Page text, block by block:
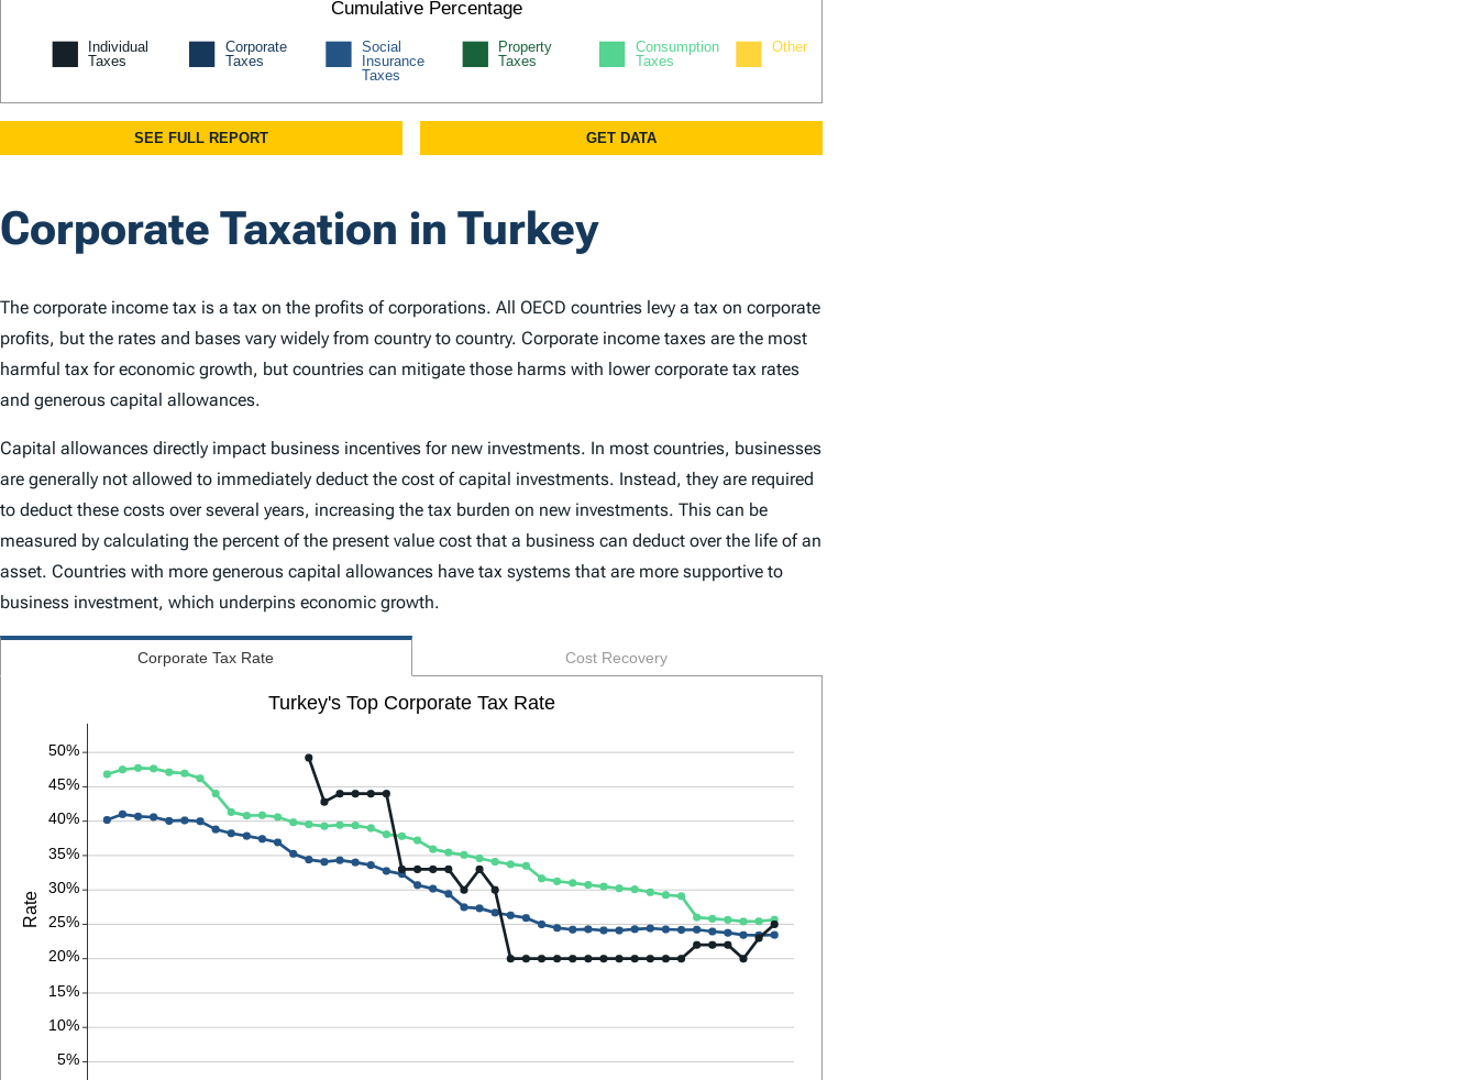
Corporate Taxation in Turkey
The corporate income tax is a tax on the profits of corporations. All OECD countries levy a tax on corporate
profits, but the rates and bases vary widely from country to country. Corporate income taxes are the most
harmful tax for economic growth, but countries can mitigate those harms with lower corporate tax rates
and generous capital allowances.
Capital allowances directly impact business incentives for new investments. In most countries, businesses
are generally not allowed to immediately deduct the cost of capital investments. Instead, they are required
to deduct these costs over several years, increasing the tax burden on new investments. This can be
measured by calculating the percent of the present value cost that a business can deduct over the life of an
asset. Countries with more generous capital allowances have tax systems that are more supportive to
business investment, which underpins economic growth.